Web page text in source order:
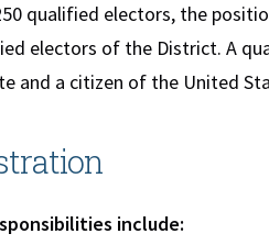
qualified electors, the
electors of the District. A
and a citizen of the United
include: